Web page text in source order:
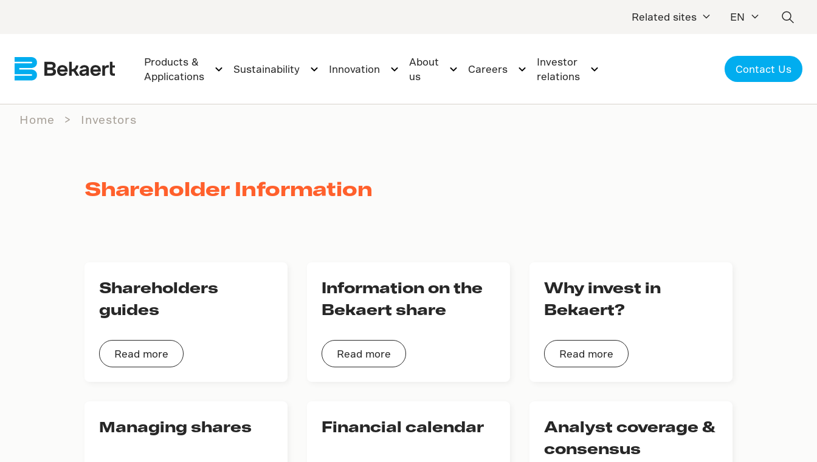
Related sites EN
Products &
Applications
Sustainability Innovation
About
us
Careers
Investor
relations
Contact Us
Home Investors
Shareholder Information
Shareholders
guides
Read more
Information on the
Bekaert share
Read more
Why invest in
Bekaert?
Read more
Managing shares Financial calendar
Analyst coverage &
consensus